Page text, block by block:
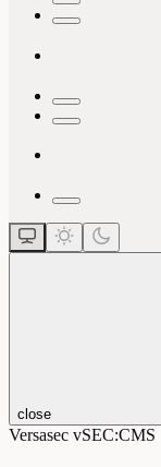
close
Versasec vSEC:CMS